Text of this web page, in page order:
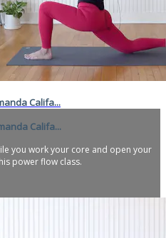
Califa...
Califa...
you work your core and open your
power flow class.